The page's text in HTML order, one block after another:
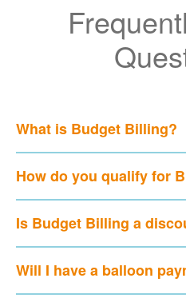
What is Budget Billing?
How do you qualify for
Is Budget Billing a
Will I have a balloon